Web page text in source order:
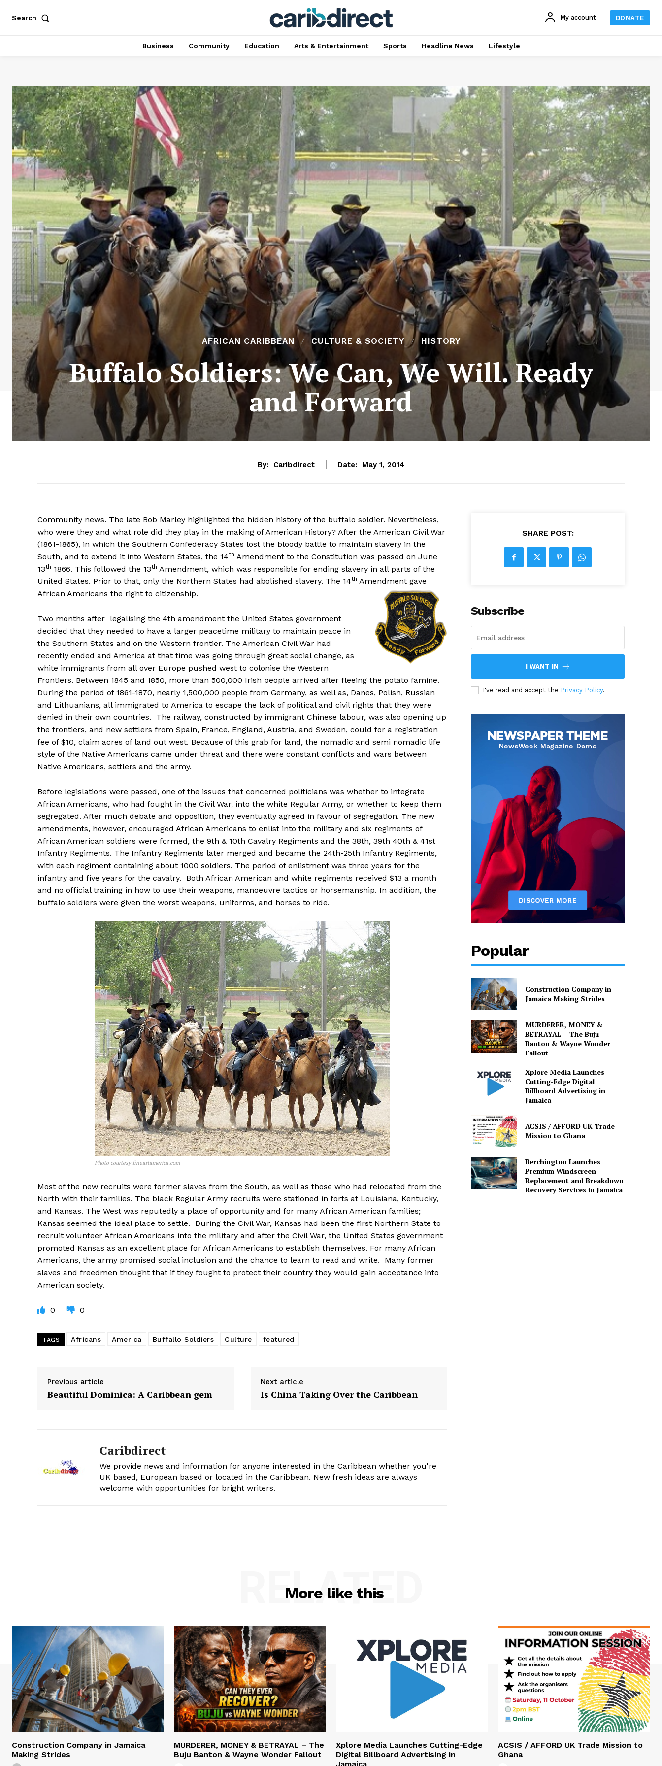
Search My account DONATE
Business Community Education Arts & Entertainment Sports Headline News Lifestyle
AFRICAN CARIBBEAN CULTURE & SOCIETY HISTORY
Buffalo Soldiers: We Can, We Will. Ready
and Forward
By: Caribdirect Date: May 1, 2014
Community news. The late Bob Marley highlighted the hidden history of the buffalo soldier. Nevertheless,
who were they and what role did they play in the making of American History? After the American Civil War
(1861-1865), in which the Southern Confederacy States lost the bloody battle to maintain slavery in the
South, and to extend it into Western States, the 14th Amendment to the Constitution was passed on June
13th 1866. This followed the 13th Amendment, which was responsible for ending slavery in all parts of the
United States. Prior to that, only the Northern States had abolished slavery. The 14th Amendment gave
African Americans the right to citizenship.
Two months after legalising the 4th amendment the United States government
decided that they needed to have a larger peacetime military to maintain peace in
the Southern States and on the Western frontier. The American Civil War had
recently ended and America at that time was going through great social change, as
white immigrants from all over Europe pushed west to colonise the Western
Frontiers. Between 1845 and 1850, more than 500,000 Irish people arrived after fleeing the potato famine.
During the period of 1861-1870, nearly 1,500,000 people from Germany, as well as, Danes, Polish, Russian
and Lithuanians, all immigrated to America to escape the lack of political and civil rights that they were
denied in their own countries. The railway, constructed by immigrant Chinese labour, was also opening up
the frontiers, and new settlers from Spain, France, England, Austria, and Sweden, could for a registration
fee of $10, claim acres of land out west. Because of this grab for land, the nomadic and semi nomadic life
style of the Native Americans came under threat and there were constant conflicts and wars between
Native Americans, settlers and the army.
Before legislations were passed, one of the issues that concerned politicians was whether to integrate
African Americans, who had fought in the Civil War, into the white Regular Army, or whether to keep them
segregated. After much debate and opposition, they eventually agreed in favour of segregation. The new
amendments, however, encouraged African Americans to enlist into the military and six regiments of
African American soldiers were formed, the 9th & 10th Cavalry Regiments and the 38th, 39th 40th & 41st
Infantry Regiments. The Infantry Regiments later merged and became the 24th-25th Infantry Regiments,
with each regiment containing about 1000 soldiers. The period of enlistment was three years for the
infantry and five years for the cavalry. Both African American and white regiments received $13 a month
and no official training in how to use their weapons, manoeuvre tactics or horsemanship. In addition, the
buffalo soldiers were given the worst weapons, uniforms, and horses to ride.
Photo courtesy fineartamerica.com
Most of the new recruits were former slaves from the South, as well as those who had relocated from the
North with their families. The black Regular Army recruits were stationed in forts at Louisiana, Kentucky,
and Kansas. The West was reputedly a place of opportunity and for many African American families;
Kansas seemed the ideal place to settle. During the Civil War, Kansas had been the first Northern State to
recruit volunteer African Americans into the military and after the Civil War, the United States government
promoted Kansas as an excellent place for African Americans to establish themselves. For many African
Americans, the army promised social inclusion and the chance to learn to read and write. Many former
slaves and freedmen thought that if they fought to protect their country they would gain acceptance into
American society.
0 0
TAGS Africans America Buffallo Soldiers Culture featured
Previous article
Beautiful Dominica: A Caribbean gem
Next article
Is China Taking Over the Caribbean
Caribdirect
We provide news and information for anyone interested in the Caribbean whether you're
UK based, European based or located in the Caribbean. New fresh ideas are always
welcome with opportunities for bright writers.
SHARE POST:
Subscribe
I WANT IN
I've read and accept the Privacy Policy.
Popular
Construction Company in
Jamaica Making Strides
MURDERER, MONEY &
BETRAYAL – The Buju
Banton & Wayne Wonder
Fallout
Xplore Media Launches
Cutting-Edge Digital
Billboard Advertising in
Jamaica
ACSIS / AFFORD UK Trade
Mission to Ghana
Berchington Launches
Premium Windscreen
Replacement and Breakdown
Recovery Services in Jamaica
More like this
RELATED
Construction Company in Jamaica
Making Strides
MURDERER, MONEY & BETRAYAL – The
Buju Banton & Wayne Wonder Fallout
Xplore Media Launches Cutting-Edge
Digital Billboard Advertising in
Jamaica
ACSIS / AFFORD UK Trade Mission to
Ghana